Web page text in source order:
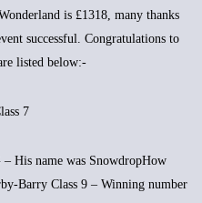
is £1318, many thanks
successful. Congratulations to
listed below:-
7
– His name was SnowdropHow
Barry Class 9 – Winning number